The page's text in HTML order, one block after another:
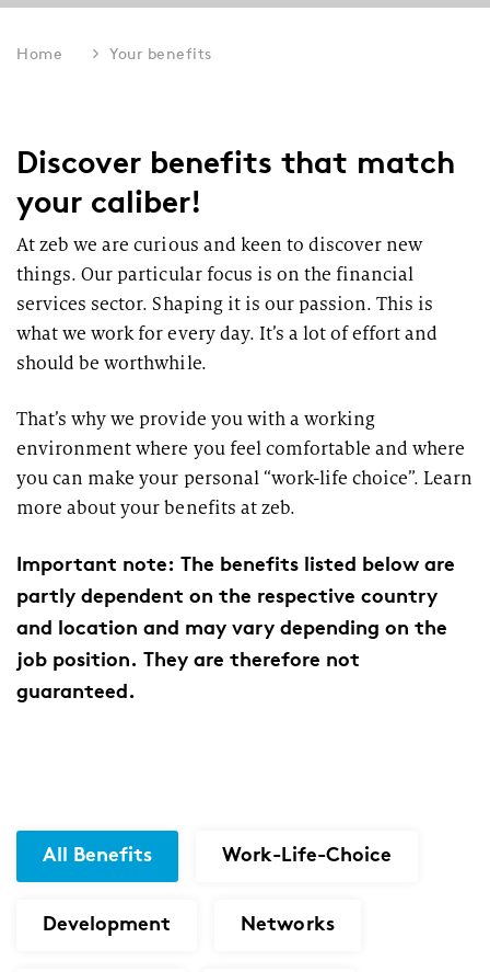
Home Your benefits
Discover benefits that match
your caliber!
At zeb we are curious and keen to discover new
things. Our particular focus is on the financial
services sector. Shaping it is our passion. This is
what we work for every day. It’s a lot of effort and
should be worthwhile.
That’s why we provide you with a working
environment where you feel comfortable and where
you can make your personal “work-life choice”. Learn
more about your benefits at zeb.
Important note: The benefits listed below are
partly dependent on the respective country
and location and may vary depending on the
job position. They are therefore not
guaranteed.
All Benefits Work-Life-Choice
Development Networks